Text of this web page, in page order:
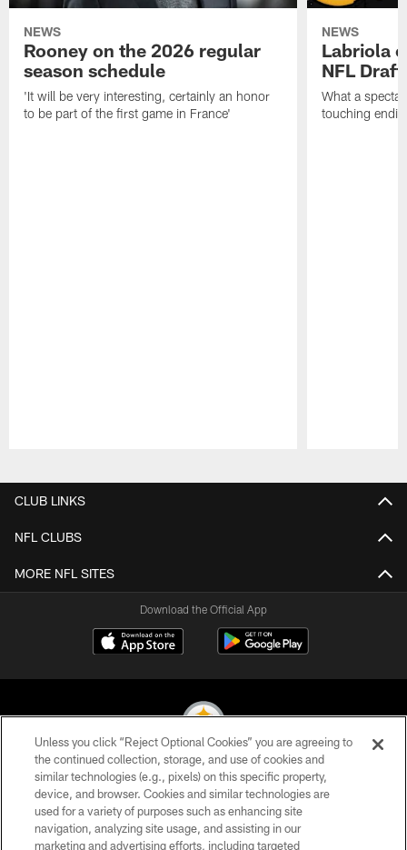
NEWS
Rooney on the 2026 regular
season schedule
'It will be very interesting, certainly an honor
to be part of the first game in France'
NEWS
Labriola
NFL Draft
What a
touching
CLUB LINKS
NFL CLUBS
MORE NFL SITES
Download the Official App
© 2026 Pittsburgh Steelers. All Rights Reserved
PRIVACY POLICY
TERMS OF USE
Unless you click “Reject Optional Cookies” you are agreeing to
the continued collection, storage, and use of cookies and
similar technologies (e.g., pixels) on this specific property,
device, and browser. Cookies and similar technologies are
used for a variety of purposes such as enhancing site
navigation, analyzing site usage, and assisting in our
marketing and advertising efforts, including targeted